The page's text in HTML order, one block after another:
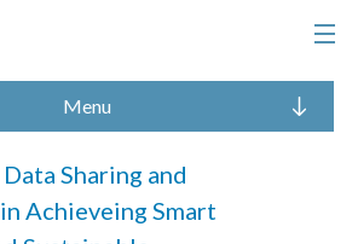
Menu
Sharing and
Achieveing Smart